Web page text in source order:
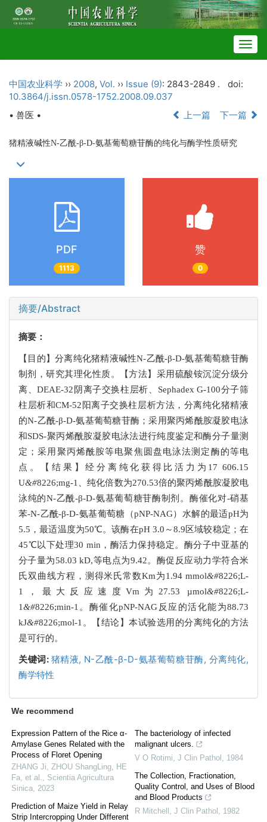
中国农业科学 ›› 2008, Vol. ›› Issue (9): 2843-2849 .
doi:
10.3864/j.issn.0578-1752.2008.09.037
• 兽医 •
上一篇 下一篇
猪精液碱性N-乙酰-β-D-氨基葡萄糖苷酶的纯化与酶学性质研究
PDF
1113
赞
0
摘要/Abstract
摘要：
【目的】分离纯化猪精液碱性N-乙酰-β-D-氨基葡萄糖苷酶
制剂，研究其理化性质。【方法】采用硫酸铵沉淀分级分
离、DEAE-32阴离子交换柱层析、Sephadex G-100分子筛
柱层析和CM-52阳离子交换柱层析方法，分离纯化猪精液
的N-乙酰-β-D-氨基葡萄糖苷酶；采用聚丙烯酰胺凝胶电泳
和SDS-聚丙烯酰胺凝胶电泳法进行纯度鉴定和酶分子量测
定；采用聚丙烯酰胺等电聚焦圆盘电泳法测定酶的等电
点。【结果】经分离纯化获得比活力为17 606.15
U&#8226;mg-1、纯化倍数为270.53倍的聚丙烯酰胺凝胶电
泳纯的N-乙酰-β-D-氨基葡萄糖苷酶制剂。酶催化对-硝基
苯-N-乙酰-β-D-氨基葡萄糖（pNP-NAG）水解的最适pH为
5.5，最适温度为50℃。该酶在pH 3.0～8.9区域较稳定；在
45℃以下处理30 min，酶活力保持稳定。酶分子中亚基的
分子量为58.03 kD,等电点为9.42。酶促反应动力学符合米
氏双曲线方程，测得米氏常数Km为1.94 mmol&#8226;L-
1，最大反应速度Vm为27.53 µmol&#8226;L-
1&#8226;min-1。酶催化pNP-NAG反应的活化能为88.73
kJ&#8226;mol-1。【结论】本试验选用的分离纯化的方法
是可行的。
关键词: 猪精液, N-乙酰-β-D-氨基葡萄糖苷酶, 分离纯化,
酶学特性
We recommend
Expression Pattern of the Rice α-
Amylase Genes Related with the
Process of Floret Opening
ZHANG Ji, ZHOU ShangLing, HE
Fa, et al.
Scientia Agricultura
Sinica 2023
Prediction of Maize Yield in Relay
Strip Intercropping Under Different
The bacteriology of infected
malignant ulcers.
V O Rotimi J Clin Pathol
1984
The Collection, Fractionation,
Quality Control, and Uses of Blood
and Blood Products
R Mitchell J Clin Pathol
1982